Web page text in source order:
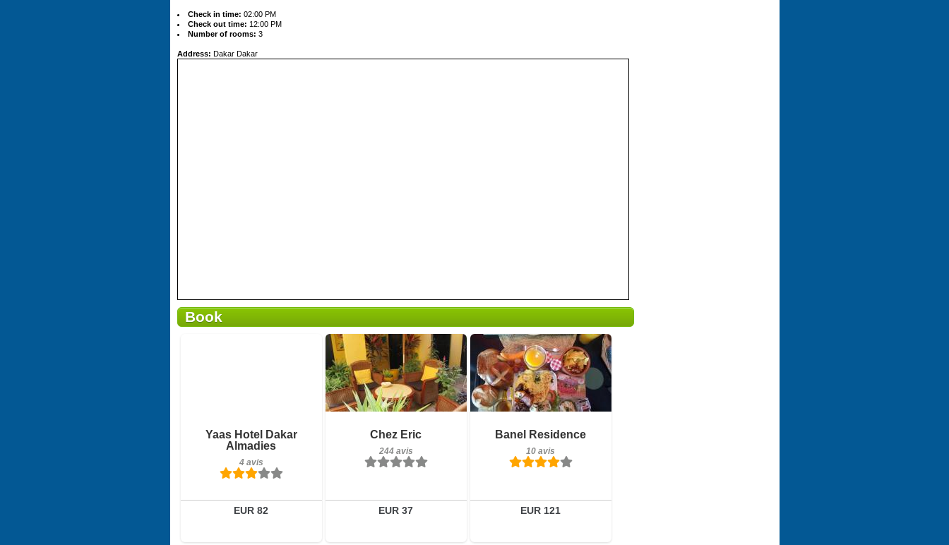
Check in time: 02:00 PM
Check out time: 12:00 PM
Number of rooms: 3
Address: Dakar Dakar
Book
Yaas Hotel Dakar
Almadies
4 avis
EUR 82
Petit-déjeuner inclus
4 avis
Détails
Réserver
Chez Eric
244 avis
EUR 37
Petit-déjeuner inclus
244 avis
Réserver
Banel Residence
10 avis
EUR 121
Petit-déjeuner inclus
10 avis
Réserver